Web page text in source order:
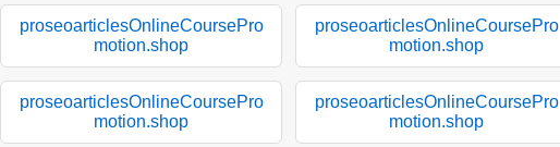
proseoarticlesOnlineCoursePro
motion.shop
proseoarticlesOnlineCoursePro
motion.shop
proseoarticlesOnlineCoursePro
motion.shop
proseoarticlesOnlineCoursePro
motion.shop